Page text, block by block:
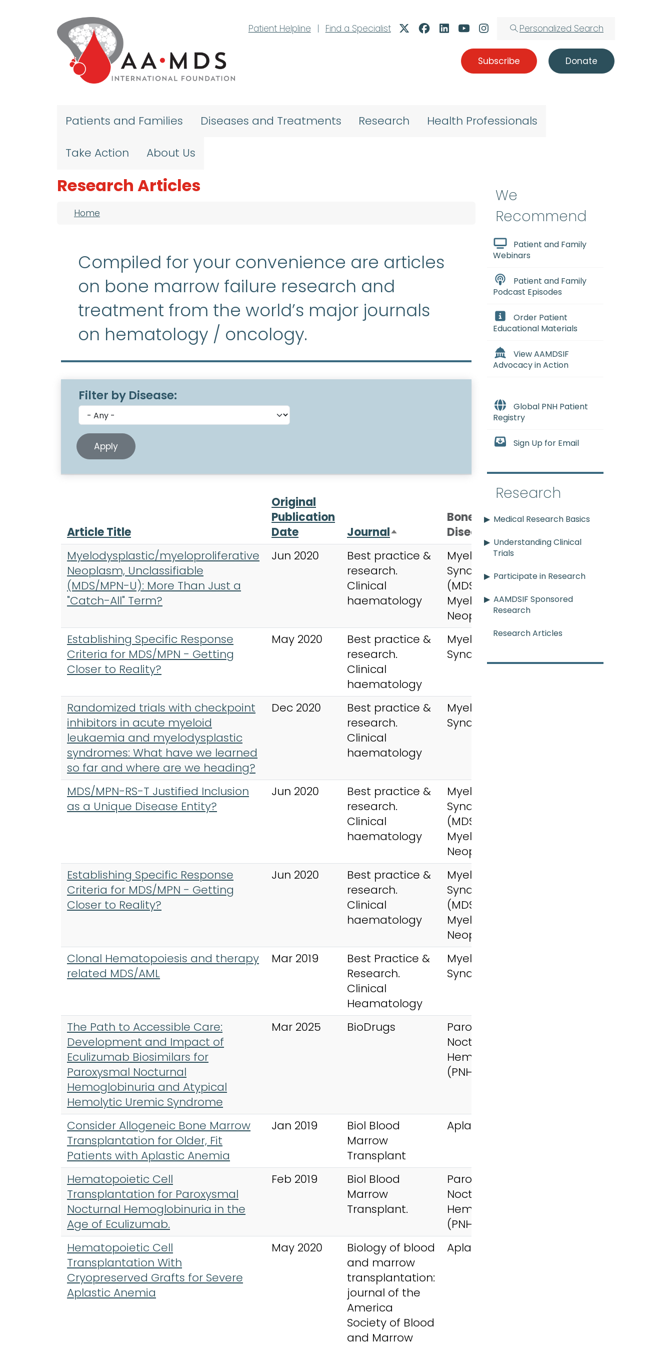
Patient Helpline
| Find a Specialist Personalized Search
Subscribe Donate
Patients and Families Diseases and Treatments Research Health Professionals
Take Action About Us
Research Articles
Breadcrumb
Home
Compiled for your convenience are articles
on bone marrow failure research and
treatment from the world’s major journals
on hematology / oncology.
Filter by Disease:
Article Title
Original
Publication
Date
JournalSort descending
Bone Marrow
Disease
Myelodysplastic/myeloproliferative
Neoplasm, Unclassifiable
(MDS/MPN-U): More Than Just a
"Catch-All" Term?
Jun 2020
Best practice &
research.
Clinical
haematology
Myelodysplastic
Syndromes
(MDS),
Myeloproliferative
Neoplasms (MPN)
Establishing Specific Response
Criteria for MDS/MPN - Getting
Closer to Reality?
May 2020
Best practice &
research.
Clinical
haematology
Myelodysplastic
Syndromes (MDS)
Randomized trials with checkpoint
inhibitors in acute myeloid
leukaemia and myelodysplastic
syndromes: What have we learned
so far and where are we heading?
Dec 2020
Best practice &
research.
Clinical
haematology
Myelodysplastic
Syndromes (MDS)
MDS/MPN-RS-T Justified Inclusion
as a Unique Disease Entity?
Jun 2020
Best practice &
research.
Clinical
haematology
Myelodysplastic
Syndromes
(MDS),
Myeloproliferative
Neoplasms (MPN)
Establishing Specific Response
Criteria for MDS/MPN - Getting
Closer to Reality?
Jun 2020
Best practice &
research.
Clinical
haematology
Myelodysplastic
Syndromes
(MDS),
Myeloproliferative
Neoplasms (MPN)
Clonal Hematopoiesis and therapy
related MDS/AML
Mar 2019
Best Practice &
Research.
Clinical
Heamatology
Myelodysplastic
Syndromes (MDS)
The Path to Accessible Care:
Development and Impact of
Eculizumab Biosimilars for
Paroxysmal Nocturnal
Hemoglobinuria and Atypical
Hemolytic Uremic Syndrome
Mar 2025 BioDrugs
Paroxysmal
Nocturnal
Hemoglobinuria
(PNH)
Consider Allogeneic Bone Marrow
Transplantation for Older, Fit
Patients with Aplastic Anemia
Jan 2019
Biol Blood
Marrow
Transplant
Aplastic Anemia
Hematopoietic Cell
Transplantation for Paroxysmal
Nocturnal Hemoglobinuria in the
Age of Eculizumab.
Feb 2019
Biol Blood
Marrow
Transplant.
Paroxysmal
Nocturnal
Hemoglobinuria
(PNH)
Hematopoietic Cell
Transplantation With
Cryopreserved Grafts for Severe
Aplastic Anemia
May 2020
Biology of blood
and marrow
transplantation:
journal of the
America
Society of Blood
and Marrow
Aplastic Anemia
We
Recommend
Patient and Family
Webinars
Patient and Family
Podcast Episodes
Order Patient
Educational Materials
View AAMDSIF
Advocacy in Action
Global PNH Patient
Registry
Sign Up for Email
Research
Medical Research Basics
Understanding Clinical
Trials
Participate in Research
AAMDSIF Sponsored
Research
Research Articles